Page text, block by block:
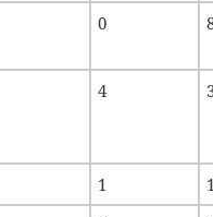
0
4
1